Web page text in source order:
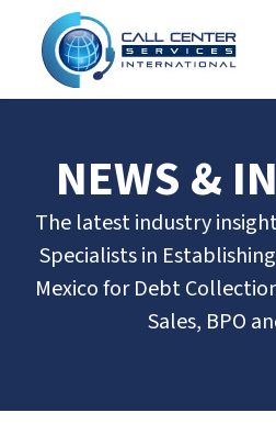
NEWS &
The latest industry
Specialists in
Mexico for Debt
Sales, BPO